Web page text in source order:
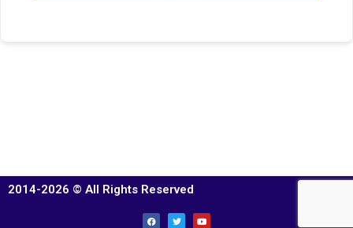
2014-2026 © All Rights Reserved